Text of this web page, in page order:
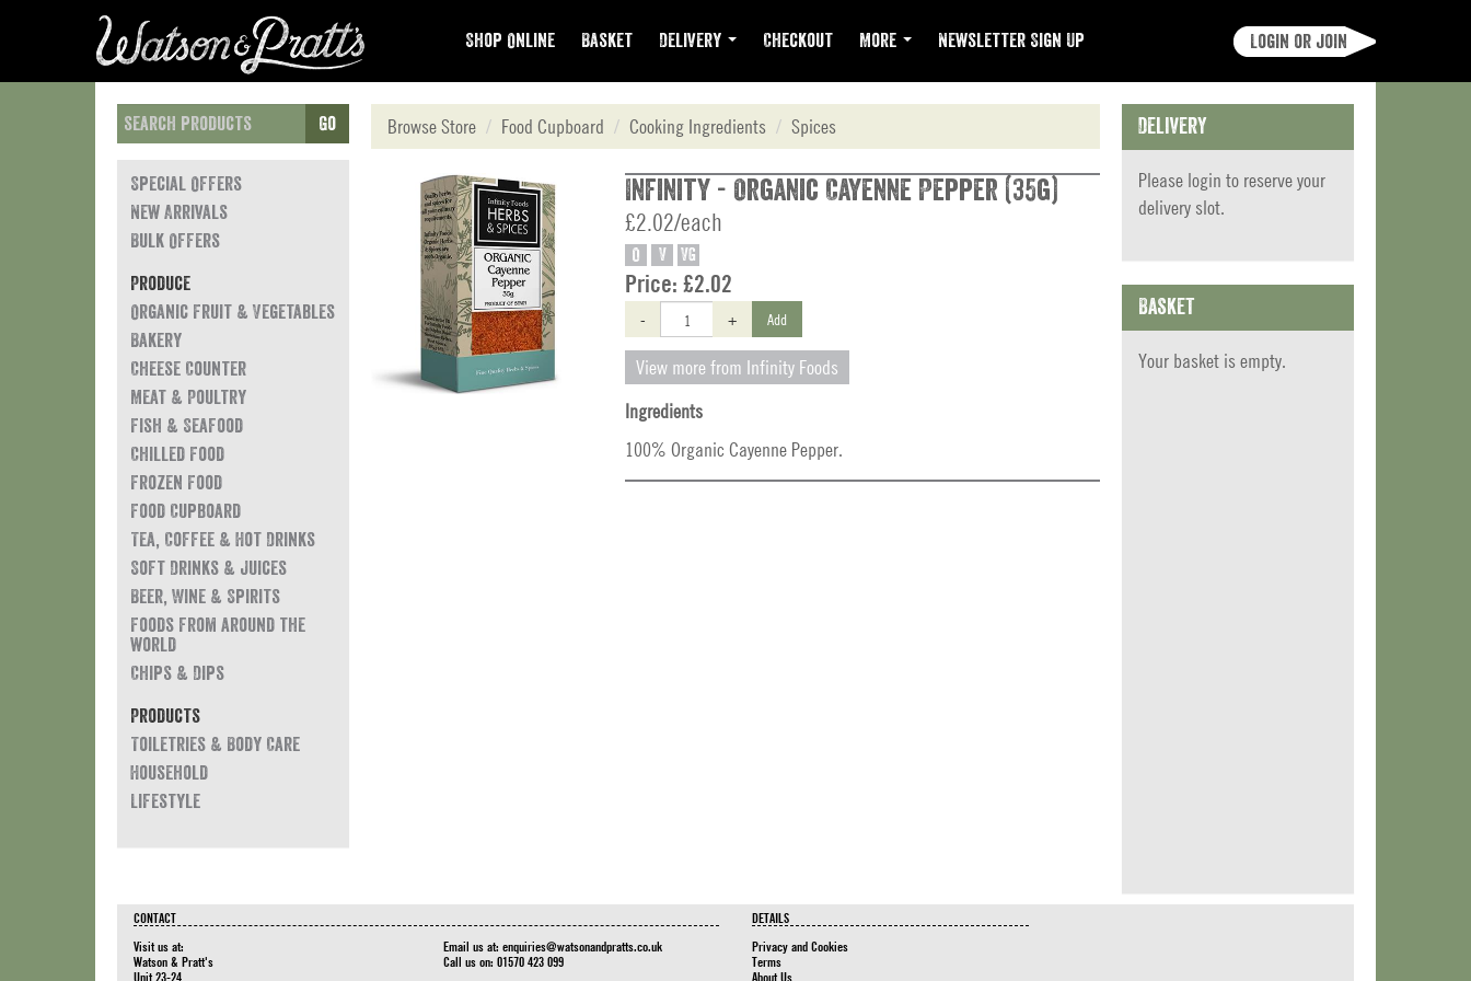
Shop Online Basket Delivery Checkout More Newsletter Sign Up Login or join
Go
Special Offers
New Arrivals
Bulk Offers
Produce
Organic Fruit & Vegetables
Bakery
Cheese Counter
Meat & Poultry
Fish & Seafood
Chilled Food
Frozen Food
Food Cupboard
Tea, Coffee & Hot Drinks
Soft Drinks & Juices
Beer, Wine & Spirits
Foods from around the
world
Chips & Dips
Products
Toiletries & Body Care
Household
Lifestyle
Browse Store Food Cupboard Cooking Ingredients Spices
Infinity - Organic Cayenne Pepper (35g)
£2.02/each
O V VG
Price: £2.02
- + Add
View more from Infinity Foods
Ingredients
100% Organic Cayenne Pepper.
Delivery
Please login to reserve your
delivery slot.
Basket
Your basket is empty.
CONTACT
Visit us at:
Watson & Pratt's
Unit 23-24
Email us at: enquiries@watsonandpratts.co.uk
Call us on: 01570 423 099
DETAILS
Privacy and Cookies
Terms
About Us